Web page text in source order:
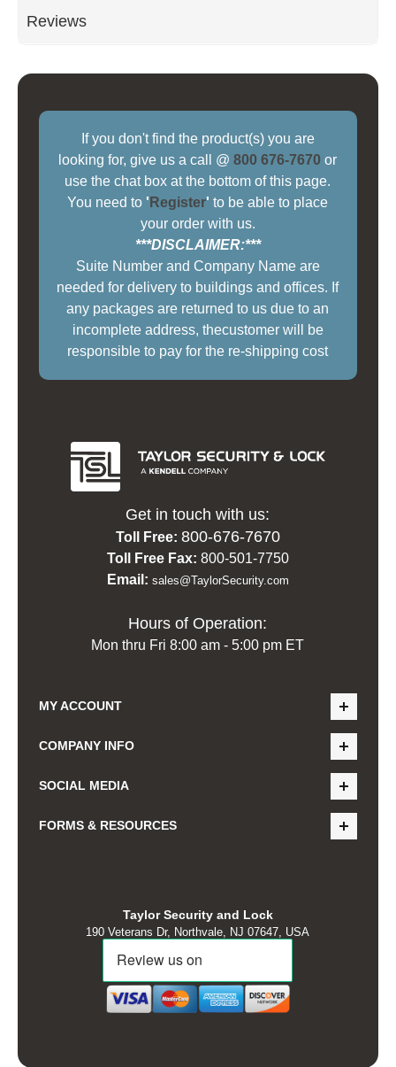
Reviews
If you don't find the product(s) you are
looking for, give us a call @800 676-7670 or
use the chat box at the bottom of this page.
You need to ' Register' to be able to place
your order with us.
***DISCLAIMER:***
Suite Number and Company Name are
needed for delivery to buildings and offices. If
any packages are returned to us due to an
incomplete address, thecustomer will be
responsible to pay for the re-shipping cost
Get in touch with us:
Toll Free: 800-676-7670
Toll Free Fax: 800-501-7750
Email: sales@TaylorSecurity.com
Hours of Operation:
Mon thru Fri 8:00 am - 5:00 pm ET
MY ACCOUNT
COMPANY INFO
SOCIAL MEDIA
FORMS & RESOURCES
Taylor Security and Lock
190 Veterans Dr, Northvale, NJ 07647, USA